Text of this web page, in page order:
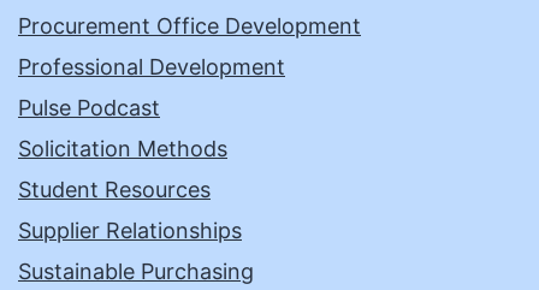
Procurement Office Development
Professional Development
Pulse Podcast
Solicitation Methods
Student Resources
Supplier Relationships
Sustainable Purchasing